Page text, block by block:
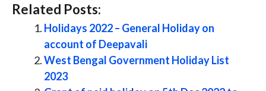
Related Posts:
Holidays 2022 – General Holiday on
account of Deepavali
West Bengal Government Holiday List
2023